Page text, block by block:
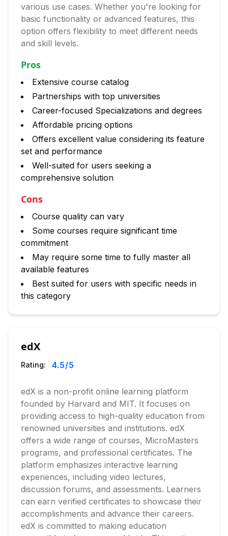
various use cases. Whether you're looking for
basic functionality or advanced features, this
option offers flexibility to meet different needs
and skill levels.
Pros
Extensive course catalog
Partnerships with top universities
Career-focused Specializations and degrees
Affordable pricing options
Offers excellent value considering its feature
set and performance
Well-suited for users seeking a
comprehensive solution
Cons
Course quality can vary
Some courses require significant time
commitment
May require some time to fully master all
available features
Best suited for users with specific needs in
this category
edX
Rating: 4.5/5
edX is a non-profit online learning platform
founded by Harvard and MIT. It focuses on
providing access to high-quality education from
renowned universities and institutions. edX
offers a wide range of courses, MicroMasters
programs, and professional certificates. The
platform emphasizes interactive learning
experiences, including video lectures,
discussion forums, and assessments. Learners
can earn verified certificates to showcase their
accomplishments and advance their careers.
edX is committed to making education